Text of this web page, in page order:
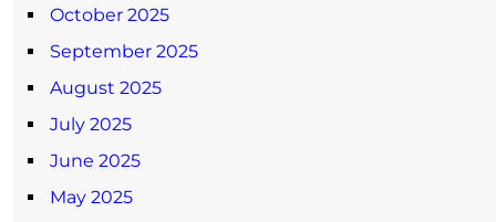
October 2025
September 2025
August 2025
July 2025
June 2025
May 2025